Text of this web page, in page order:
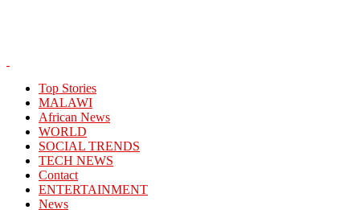
Top Stories
MALAWI
African News
WORLD
SOCIAL TRENDS
TECH NEWS
Contact
ENTERTAINMENT
News